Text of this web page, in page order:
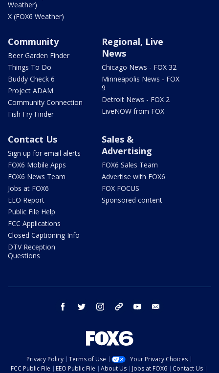
Weather)
X (FOX6 Weather)
Community
Beer Garden Finder
Things To Do
Buddy Check 6
Project ADAM
Community Connection
Fish Fry Finder
Regional, Live
News
Chicago News - FOX 32
Minneapolis News - FOX
9
Detroit News - FOX 2
LiveNOW from FOX
Contact Us
Sign up for email alerts
FOX6 Mobile Apps
FOX6 News Team
Jobs at FOX6
EEO Report
Public File Help
FCC Applications
Closed Captioning Info
DTV Reception
Questions
Sales &
Advertising
FOX6 Sales Team
Advertise with FOX6
FOX FOCUS
Sponsored content
facebook twitter instagram threads youtube
Privacy Policy Terms of Use
Your Privacy Choices
FCC Public File
EEO Public File About Us Jobs at FOX6 Contact Us